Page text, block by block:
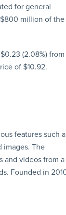
for general
million of the
(2.08%) from
of $10.92.
features such
images. The
and videos from a
Founded in